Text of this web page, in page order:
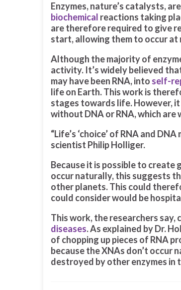
Enzymes, nature’s catalysts,
biochemical reactions taking
are therefore required to give
start, allowing them to occur
Although the majority of
activity. It’s widely believed
may have been RNA, into self-
life on Earth. This work is
stages towards life. However,
without DNA or RNA, which
“Life’s ‘choice’ of RNA and
scientist Philip Holliger.
Because it is possible to create
occur naturally, this suggests
other planets. This could
could consider would be
This work, the researchers say,
diseases. As explained by Dr.
of chopping up pieces of RNA
because the XNAs don’t occur
destroyed by other enzymes in